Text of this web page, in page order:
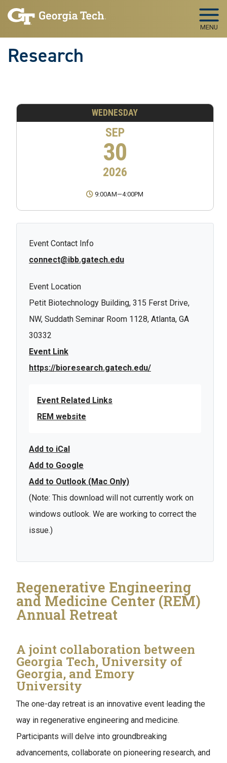
Skip to main navigation
Skip to main content
MENU
Research
WEDNESDAY
SEP
30
2026
9:00AM—4:00PM
Event Contact Info
connect@ibb.gatech.edu
Event Location
Petit Biotechnology Building, 315 Ferst Drive,
NW, Suddath Seminar Room 1128, Atlanta, GA
30332
Event Link
https://bioresearch.gatech.edu/
Event Related Links
REM website
Add to iCal
Add to Google
Add to Outlook (Mac Only)
(Note: This download will not currently work on
windows outlook. We are working to correct the
issue.)
Regenerative Engineering
and Medicine Center (REM)
Annual Retreat
A joint collaboration between
Georgia Tech, University of
Georgia, and Emory
University
The one-day retreat is an innovative event leading the
way in regenerative engineering and medicine.
Participants will delve into groundbreaking
advancements, collaborate on pioneering research, and